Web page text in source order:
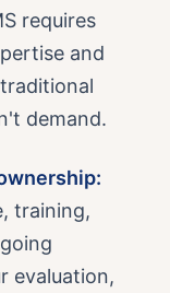
requires
and
demand.
training,
evaluation,